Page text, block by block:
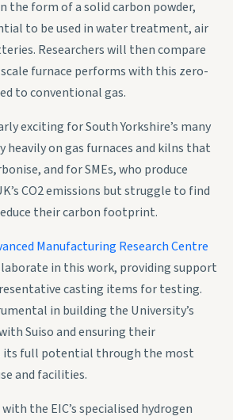
the form of a solid carbon powder,
to be used in water treatment, air
Researchers will then compare
furnace performs with this zero-
to conventional gas.
exciting for South Yorkshire’s many
heavily on gas furnaces and kilns that
and for SMEs, who produce
CO2 emissions but struggle to find
their carbon footprint.
Manufacturing Research Centre
in this work, providing support
casting items for testing.
in building the University’s
Suiso and ensuring their
its full potential through the most
and facilities.
the EIC’s specialised hydrogen